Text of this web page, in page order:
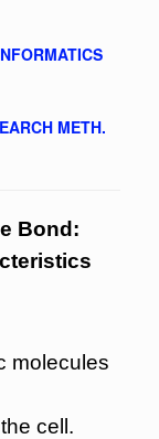
METH.
Bond:
molecules
cell.